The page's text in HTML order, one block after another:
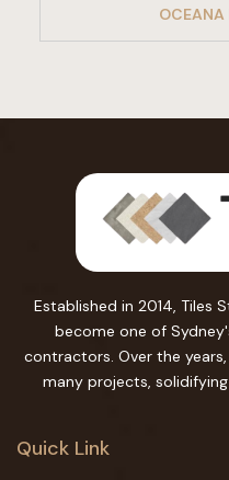
OCEANA
Established in 2014, Tiles
become one of
contractors. Over the
many projects,
Quick Link